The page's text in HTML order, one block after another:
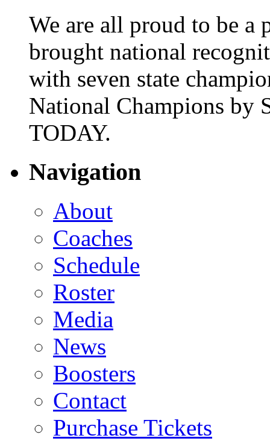
We are all proud to be a
brought national
with seven state
National Champions by
TODAY.
Navigation
About
Coaches
Schedule
Roster
Media
News
Boosters
Contact
Purchase Tickets